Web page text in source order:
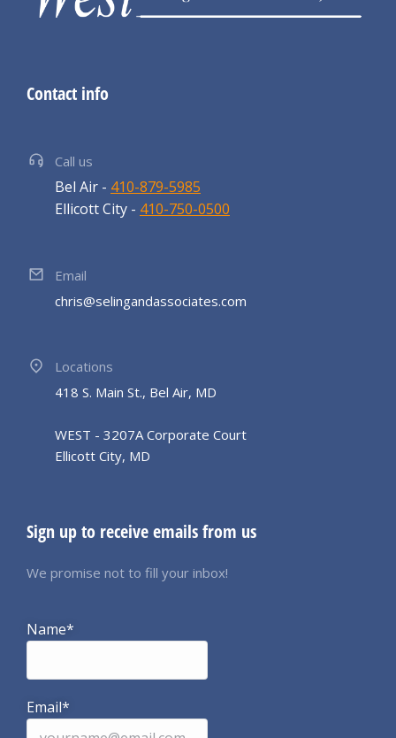
Contact info
Call us
Bel Air - 410-879-5985
Ellicott City - 410-750-0500
Email
chris@selingandassociates.com
Locations
418 S. Main St., Bel Air, MD
WEST - 3207A Corporate Court
Ellicott City, MD
Sign up to receive emails from us
We promise not to fill your inbox!
Name*
Email*